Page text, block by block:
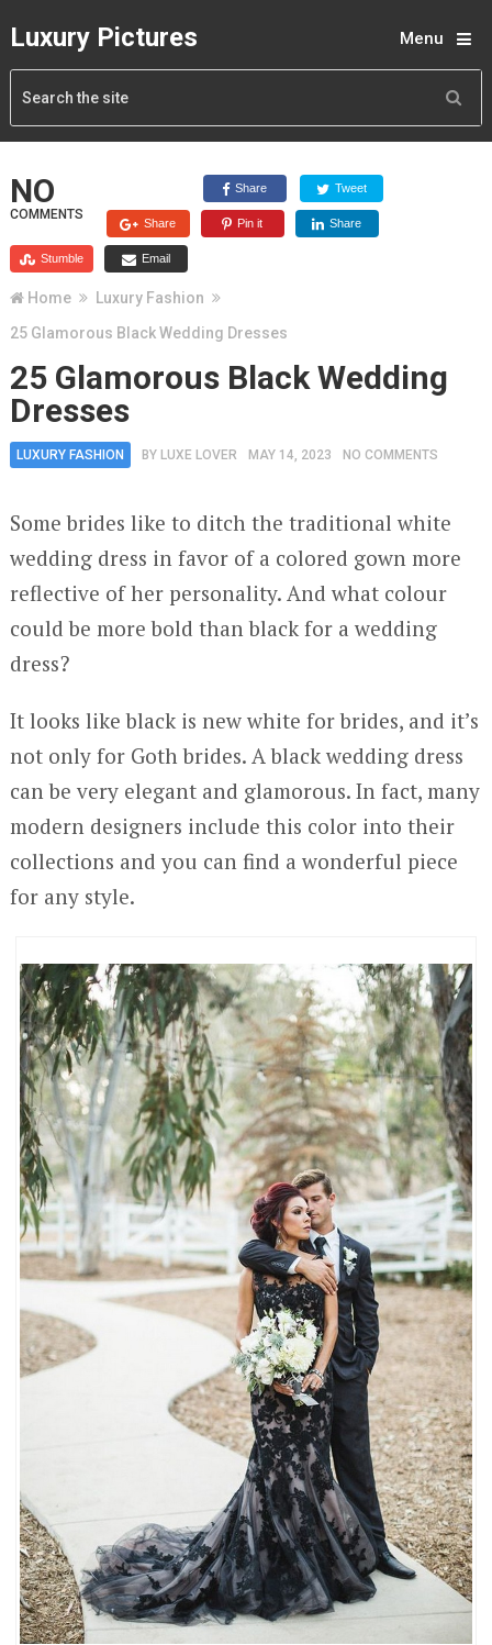
Luxury Pictures Menu
NO
COMMENTS
Share Tweet
Share Pin it Share
Stumble Email
Home
Luxury Fashion
25 Glamorous Black Wedding Dresses
25 Glamorous Black Wedding
Dresses
LUXURY FASHION BY LUXE LOVER MAY 14, 2023 NO COMMENTS
Some brides like to ditch the traditional white
wedding dress in favor of a colored gown more
reflective of her personality. And what colour
could be more bold than black for a wedding
dress?
It looks like black is new white for brides, and it’s
not only for Goth brides. A black wedding dress
can be very elegant and glamorous. In fact, many
modern designers include this color into their
collections and you can find a wonderful piece
for any style.